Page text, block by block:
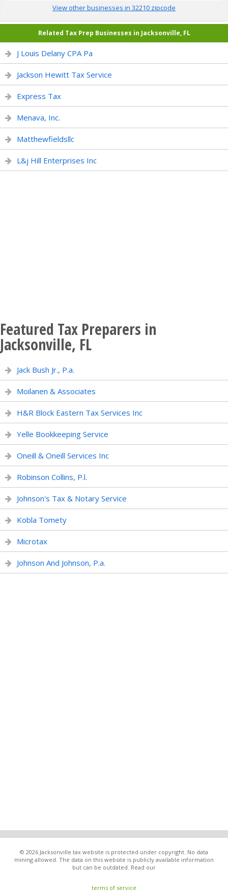
View other businesses in 32210 zipcode
Related Tax Prep Businesses in Jacksonville, FL
J Louis Delany CPA Pa
Jackson Hewitt Tax Service
Express Tax
Menava, Inc.
Matthewfieldsllc
L&j Hill Enterprises Inc
Featured Tax Preparers in
Jacksonville, FL
Jack Bush Jr., P.a.
Moilanen & Associates
H&R Block Eastern Tax Services Inc
Yelle Bookkeeping Service
Oneill & Oneill Services Inc
Robinson Collins, P.l.
Johnson's Tax & Notary Service
Kobla Tomety
Microtax
Johnson And Johnson, P.a.
© 2026 Jacksonville.tax website is protected under copyright. No data
mining allowed. The data on this website is publicly available information
but can be outdated. Read our
terms of service